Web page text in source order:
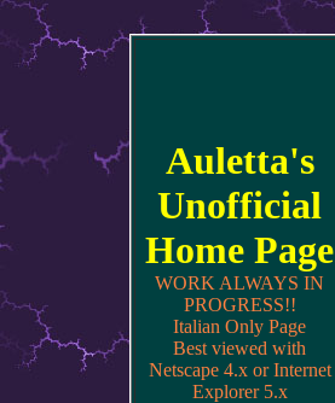
Auletta's
Unofficial
Home Page
WORK ALWAYS IN
PROGRESS!!
Italian Only Page
Best viewed with
Netscape 4.x or Internet
Explorer 5.x